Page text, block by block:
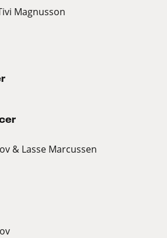
Magnusson
& Lasse Marcussen